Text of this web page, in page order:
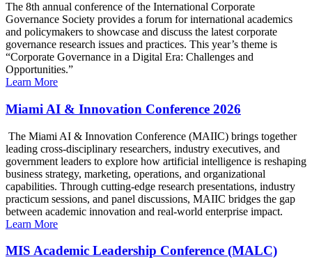
The 8th annual conference of the International Corporate
Governance Society provides a forum for international academics
and policymakers to showcase and discuss the latest corporate
governance research issues and practices. This year’s theme is
“Corporate Governance in a Digital Era: Challenges and
Opportunities.”
Learn More
Miami AI & Innovation Conference 2026
The Miami AI & Innovation Conference (MAIIC) brings together
leading cross-disciplinary researchers, industry executives, and
government leaders to explore how artificial intelligence is reshaping
business strategy, marketing, operations, and organizational
capabilities. Through cutting-edge research presentations, industry
practicum sessions, and panel discussions, MAIIC bridges the gap
between academic innovation and real-world enterprise impact.
Learn More
MIS Academic Leadership Conference (MALC)